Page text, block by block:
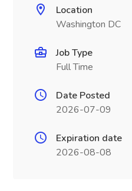
Location
Washington DC
Job Type
Full Time
Date Posted
2026-07-09
Expiration date
2026-08-08